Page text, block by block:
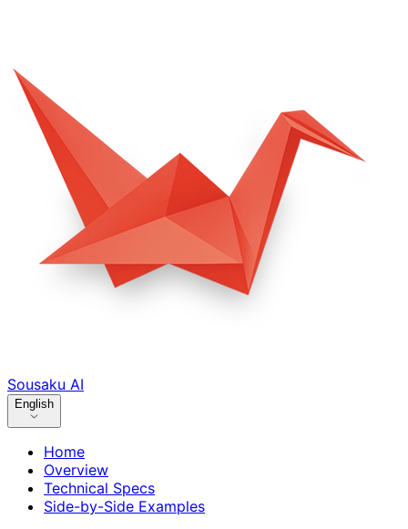
Sousaku AI
English
Home
Overview
Technical Specs
Side-by-Side Examples